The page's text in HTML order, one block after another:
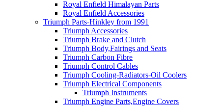
Royal Enfield Himalayan Parts
Royal Enfield Accessories
Triumph Parts-Hinkley from 1991
Triumph Accessories
Triumph Brake and Clutch
Triumph Body,Fairings and Seats
Triumph Carbon Fibre
Triumph Control Cables
Triumph Cooling-Radiators-Oil Coolers
Triumph Electrical Components
Triumph Instruments
Triumph Engine Parts,Engine Covers